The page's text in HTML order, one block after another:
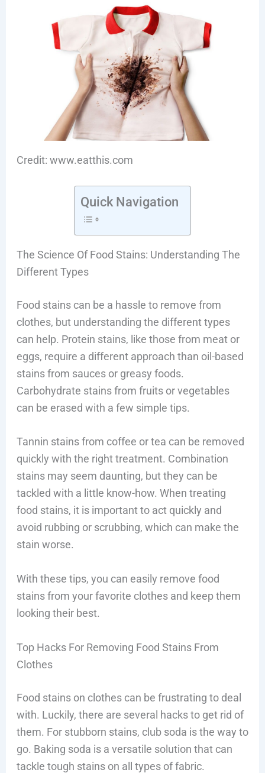
Credit: www.eatthis.com
Quick Navigation
The Science Of Food Stains: Understanding The
Different Types
Food stains can be a hassle to remove from
clothes, but understanding the different types
can help. Protein stains, like those from meat or
eggs, require a different approach than oil-based
stains from sauces or greasy foods.
Carbohydrate stains from fruits or vegetables
can be erased with a few simple tips.
Tannin stains from coffee or tea can be removed
quickly with the right treatment. Combination
stains may seem daunting, but they can be
tackled with a little know-how. When treating
food stains, it is important to act quickly and
avoid rubbing or scrubbing, which can make the
stain worse.
With these tips, you can easily remove food
stains from your favorite clothes and keep them
looking their best.
Top Hacks For Removing Food Stains From
Clothes
Food stains on clothes can be frustrating to deal
with. Luckily, there are several hacks to get rid of
them. For stubborn stains, club soda is the way to
go. Baking soda is a versatile solution that can
tackle tough stains on all types of fabric.